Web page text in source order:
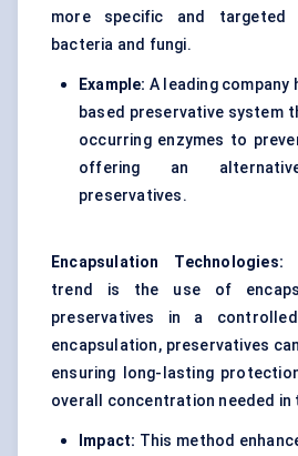
more specific and targeted
bacteria and fungi.
Example: A leading company
based preservative system
occurring enzymes to
offering an
preservatives.
Encapsulation Technologies:
trend is the use of
preservatives in a
encapsulation, preservatives
ensuring long-lasting
overall concentration needed
Impact: This method